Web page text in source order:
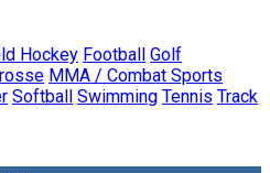
Hockey Football Golf
MMA / Combat Sports
Softball Swimming Tennis Track